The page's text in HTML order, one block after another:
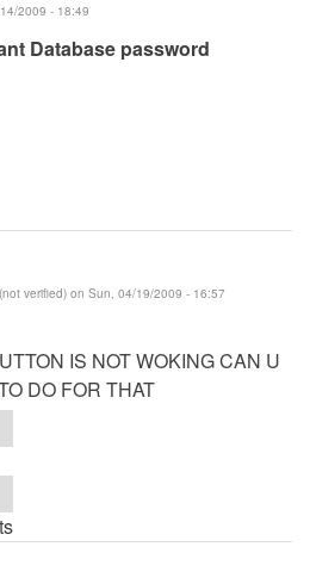
2009 - 18:49
Database password
verified) on Sun, 04/19/2009 - 16:57
IS NOT WOKING CAN U
DO FOR THAT